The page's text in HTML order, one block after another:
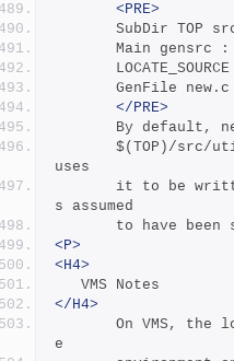
<PRE>
SubDir TOP
Main
GenFile
</PRE>
By
uses
s assumed
to have
<P>
<H4>
   VMS Notes
</H4>
e